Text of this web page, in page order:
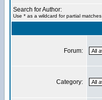
Search for Author:
Use * as a wildcard for partial matches
Forum:
Category: